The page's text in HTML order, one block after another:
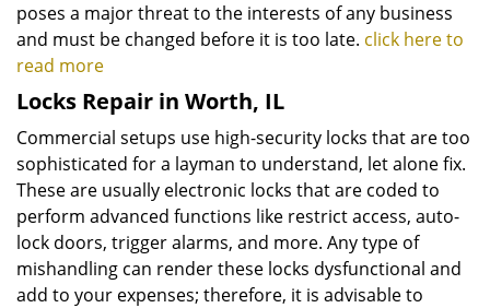
poses a major threat to the interests of any business
and must be changed before it is too late. click here to
read more
Locks Repair in Worth, IL
Commercial setups use high-security locks that are too
sophisticated for a layman to understand, let alone fix.
These are usually electronic locks that are coded to
perform advanced functions like restrict access, auto-
lock doors, trigger alarms, and more. Any type of
mishandling can render these locks dysfunctional and
add to your expenses; therefore, it is advisable to